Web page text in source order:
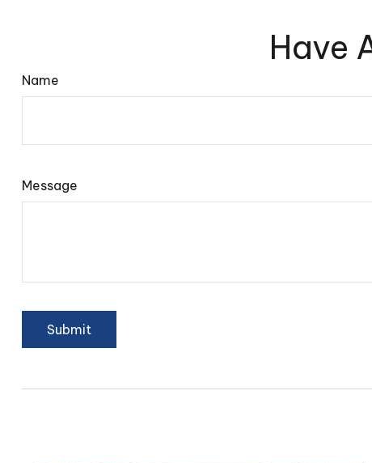
Have
Name
Message